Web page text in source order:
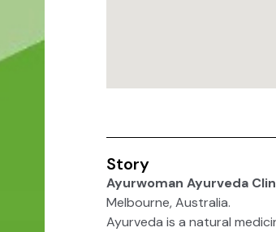
Story
Ayurwoman Ayurveda
Melbourne, Australia.
Ayurveda is a natural